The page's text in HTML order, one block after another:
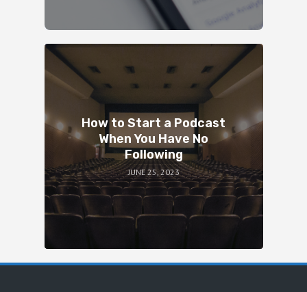
How to Start a Podcast
When You Have No
Following
JUNE 25, 2023